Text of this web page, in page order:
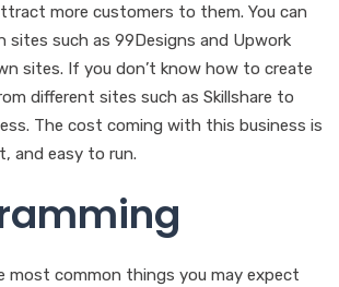
more customers to them. You can
sites such as 99Designs and Upwork
sites. If you don’t know how to create
different sites such as Skillshare to
The cost coming with this business is
and easy to run.
most common things you may expect